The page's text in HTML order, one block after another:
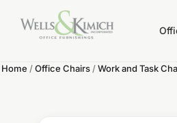
Home /Office Chairs /Work and Task